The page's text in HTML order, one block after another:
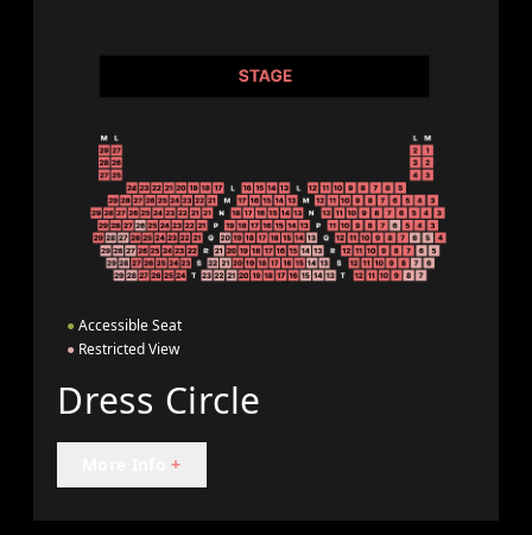
● Accessible Seat
● Restricted View
Dress Circle
+